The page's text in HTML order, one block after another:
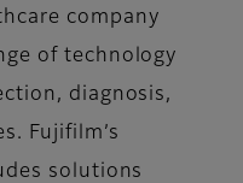
company
of technology
diagnosis,
Fujifilm’s
solutions